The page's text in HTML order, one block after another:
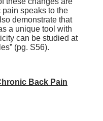
speaks to the
demonstrate that
a unique tool with
can be studied at
(pg. S56).
Back Pain